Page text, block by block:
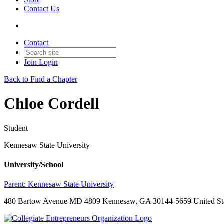
Contact Us
Contact
Join Login
Back to Find a Chapter
Chloe Cordell
Student
Kennesaw State University
University/School
Parent: Kennesaw State University
480 Bartow Avenue MD 4809 Kennesaw, GA 30144-5659 United